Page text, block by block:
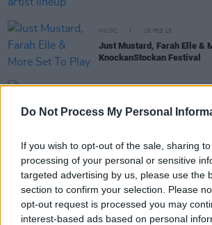
Do Not Process My Personal
If you wish to opt-out of the sale, sharing
processing of your personal or sensitive
targeted advertising by us, please use the
section to confirm your selection. Please
opt-out request is processed you may
interest-based ads based on personal
MUSIC 18 FEB 19
Just Mustard, Farah Elle &
KnockanStockan Festival
Irish experimental rock duo
new single
21 JAN 19
Ones To Watch at Whelan's